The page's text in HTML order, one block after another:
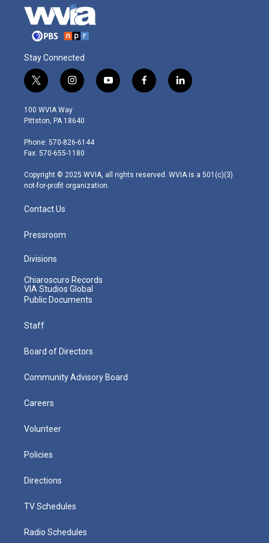
Stay Connected
t
w
i
t
e
r
i
n
s
t
g
r
m
y
o
f
a
l
i
100 WVIA Way
Pittston, PA 18640
Phone: 570-826-6144
Fax: 570-655-1180
Copyright © 2025 WVIA, all rights reserved. WVIA is a 501(c)(3)
not-for-profit organization.
Contact Us
Pressroom
Divisions
Chiaroscuro Records
VIA Studios Global
Public Documents
Staff
Board of Directors
Community Advisory Board
Careers
Volunteer
Policies
Directions
TV Schedules
Radio Schedules